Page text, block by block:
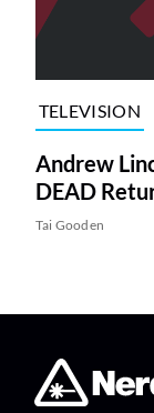
TELEVISION
Andrew
DEAD
Tai Gooden